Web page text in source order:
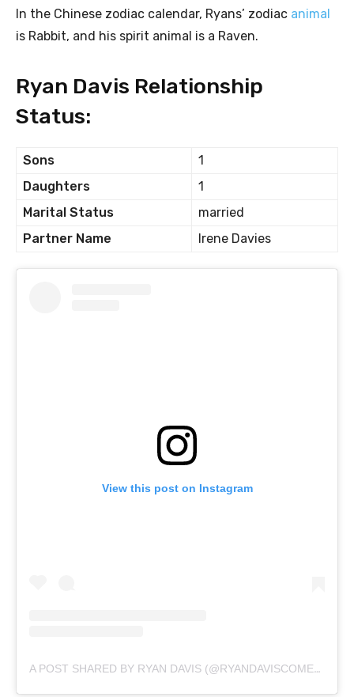
In the Chinese zodiac calendar, Ryans’ zodiac animal
is Rabbit, and his spirit animal is a Raven.
Ryan Davis Relationship
Status:
Sons
1
Daughters
1
Marital Status
married
Partner Name
Irene Davies
View this post on Instagram
A POST SHARED BY RYAN DAVIS (@RYANDAVISCOMEDY)